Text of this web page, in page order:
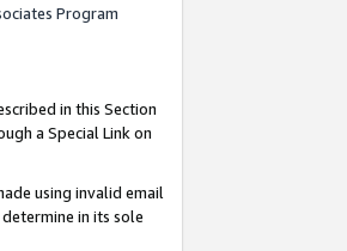
Program
in this Section
a Special Link on
using invalid email
in its sole